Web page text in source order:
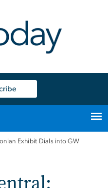
Exhibit Dials into GW